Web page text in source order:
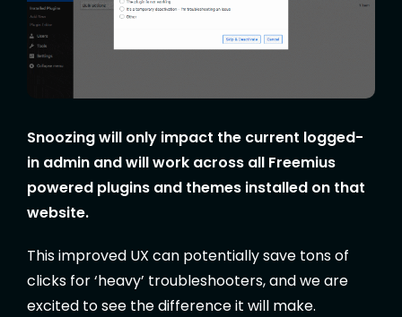
Snoozing will only impact the current logged-
in admin and will work across all Freemius
powered plugins and themes installed on that
website.
This improved UX can potentially save tons of
clicks for ‘heavy’ troubleshooters, and we are
excited to see the difference it will make.